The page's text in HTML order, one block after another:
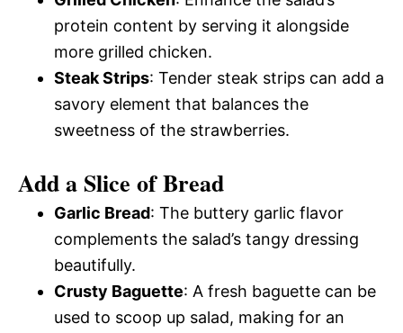
protein content by serving it alongside
more grilled chicken.
Steak Strips: Tender steak strips can add a
savory element that balances the
sweetness of the strawberries.
Add a Slice of Bread
Garlic Bread: The buttery garlic flavor
complements the salad’s tangy dressing
beautifully.
Crusty Baguette: A fresh baguette can be
used to scoop up salad, making for an